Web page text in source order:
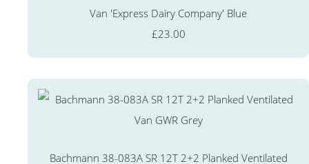
Van 'Express Dairy Company' Blue
£23.00
Bachmann 38-083A SR 12T 2+2 Planked Ventilated